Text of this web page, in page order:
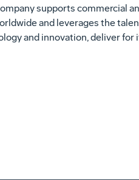
supports commercial
and leverages the
and innovation, deliver